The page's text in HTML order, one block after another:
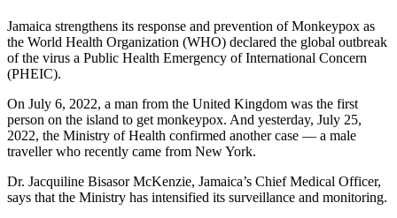
Jamaica strengthens its response and prevention of Monkeypox as
the World Health Organization (WHO) declared the global outbreak
of the virus a Public Health Emergency of International Concern
(PHEIC).
On July 6, 2022, a man from the United Kingdom was the first
person on the island to get monkeypox. And yesterday, July 25,
2022, the Ministry of Health confirmed another case — a male
traveller who recently came from New York.
Dr. Jacquiline Bisasor McKenzie, Jamaica’s Chief Medical Officer,
says that the Ministry has intensified its surveillance and monitoring.